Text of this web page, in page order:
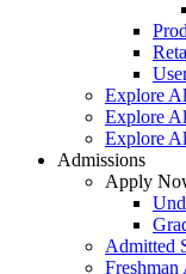
Explore
Explore
Explore
Admissions
Apply
Admitted
Freshman